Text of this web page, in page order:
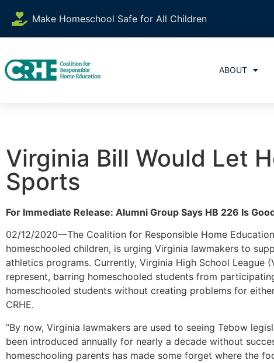
Make Homeschool Safe for All Children
ABOUT
Virginia Bill Would Let
Sports
For Immediate Release: Alumni Group Says HB 226 Is
02/12/2020—The Coalition for Responsible Home
homeschooled children, is urging Virginia lawmakers to
athletics programs. Currently, Virginia High School League
represent, barring homeschooled students from
homeschooled students without creating problems for
CRHE.
“By now, Virginia lawmakers are used to seeing Tebow
been introduced annually for nearly a decade without
homeschooling parents has made some forget where the